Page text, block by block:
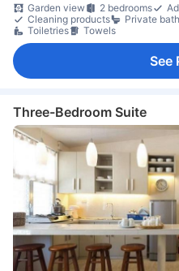
Garden view
2 bedrooms
Cleaning products
Private
Toiletries
Towels
See
Three-Bedroom Suite